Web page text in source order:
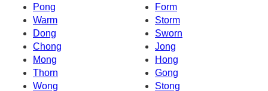
Pong
Form
Warm
Storm
Dong
Sworn
Chong
Jong
Mong
Hong
Thorn
Gong
Wong
Stong